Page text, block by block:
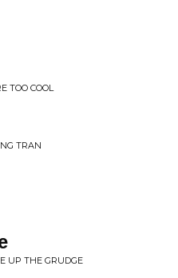
TOO COOL
TRAN
UP THE GRUDGE